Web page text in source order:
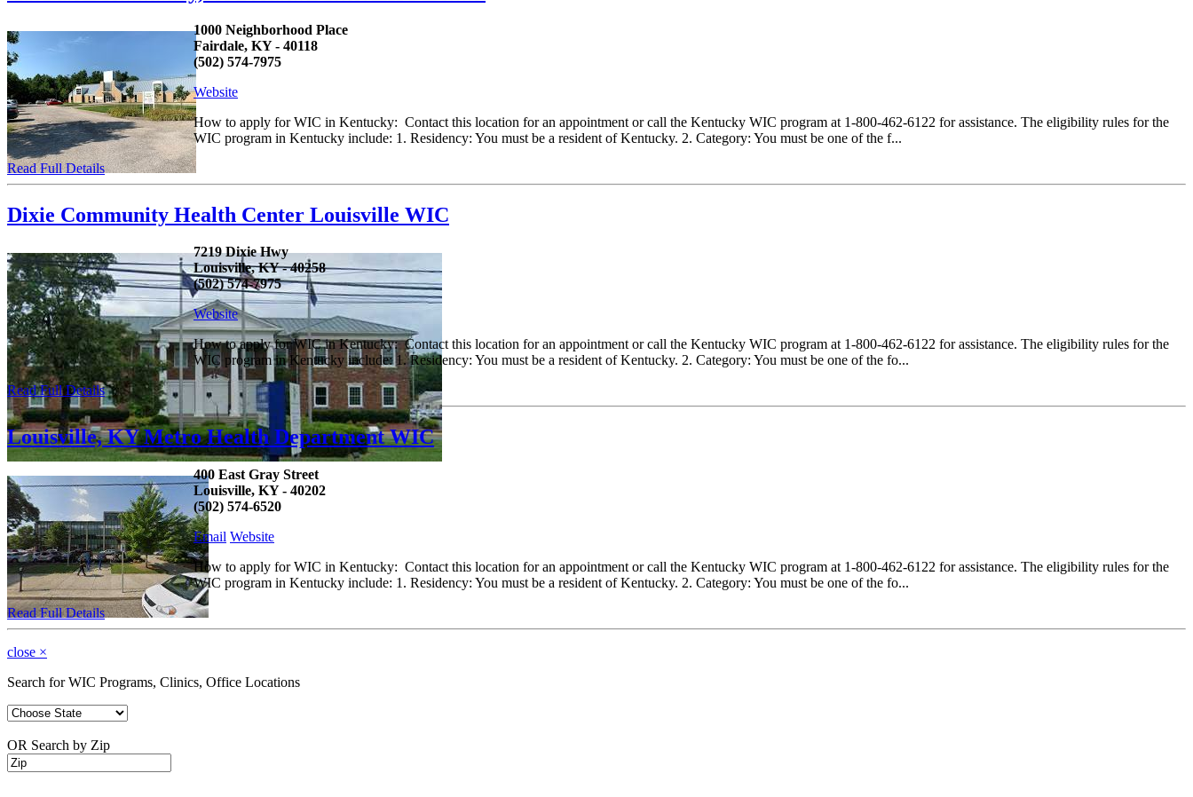
1000 Neighborhood Place
Fairdale, KY - 40118
(502) 574-7975
Website
How to apply for WIC in Kentucky: Contact this location for an appointment or call the Kentucky WIC program at 1-800-462-6122 for assistance. The eligibility rules for the
WIC program in Kentucky include: 1. Residency: You must be a resident of Kentucky. 2. Category: You must be one of the f...
Read Full Details
Dixie Community Health Center Louisville WIC
7219 Dixie Hwy
Louisville, KY - 40258
(502) 574-7975
Website
How to apply for WIC in Kentucky: Contact this location for an appointment or call the Kentucky WIC program at 1-800-462-6122 for assistance. The eligibility rules for the
WIC program in Kentucky include: 1. Residency: You must be a resident of Kentucky. 2. Category: You must be one of the fo...
Read Full Details
Louisville, KY Metro Health Department WIC
400 East Gray Street
Louisville, KY - 40202
(502) 574-6520
Email Website
How to apply for WIC in Kentucky: Contact this location for an appointment or call the Kentucky WIC program at 1-800-462-6122 for assistance. The eligibility rules for the
WIC program in Kentucky include: 1. Residency: You must be a resident of Kentucky. 2. Category: You must be one of the fo...
Read Full Details
close ×
Search for WIC Programs, Clinics, Office Locations
OR Search by Zip